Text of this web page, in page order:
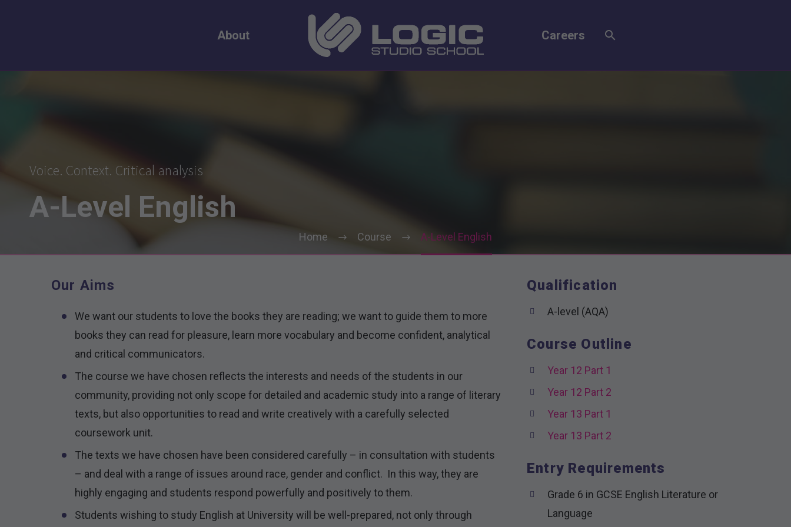
About Careers
Voice. Context. Critical analysis
A-Level English
Home Course A-Level English
Our Aims
We want our students to love the books they are reading; we want to guide them to more
books they can read for pleasure, learn more vocabulary and become confident, analytical
and critical communicators.
The course we have chosen reflects the interests and needs of the students in our
community, providing not only scope for detailed and academic study into a range of literary
texts, but also opportunities to read and write creatively with a carefully selected
coursework unit.
The texts we have chosen have been considered carefully – in consultation with students
– and deal with a range of issues around race, gender and conflict. In this way, they are
highly engaging and students respond powerfully and positively to them.
Students wishing to study English at University will be well-prepared, not only through
Qualification
A-level (AQA)
Course Outline
Year 12 Part 1
Year 12 Part 2
Year 13 Part 1
Year 13 Part 2
Entry Requirements
Grade 6 in GCSE English Literature or
Language